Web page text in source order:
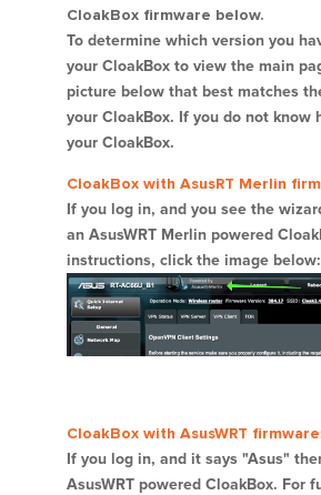
CloakBox firmware below.
To determine which version you
your CloakBox to view the main
picture below that best matches
your CloakBox. If you do not know
your CloakBox.
CloakBox with AsusRT Merlin
If you log in, and you see the
an AsusWRT Merlin powered
instructions, click the image below:
CloakBox with AsusWRT firmware
If you log in, and it says "Asus"
AsusWRT powered CloakBox. For